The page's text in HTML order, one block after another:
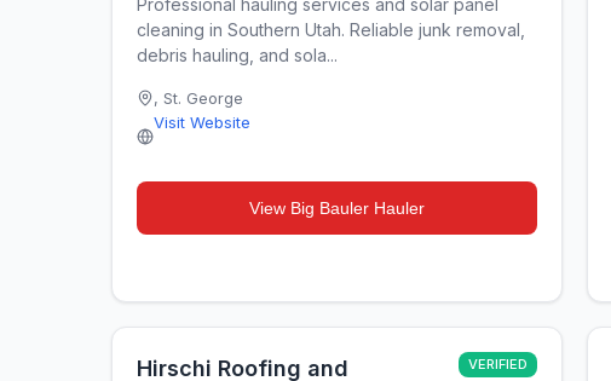
Professional hauling services and solar panel
cleaning in Southern Utah. Reliable junk removal,
debris hauling, and sola...
, St. George
Visit Website
View Big Bauler Hauler
Hirschi Roofing and VERIFIED